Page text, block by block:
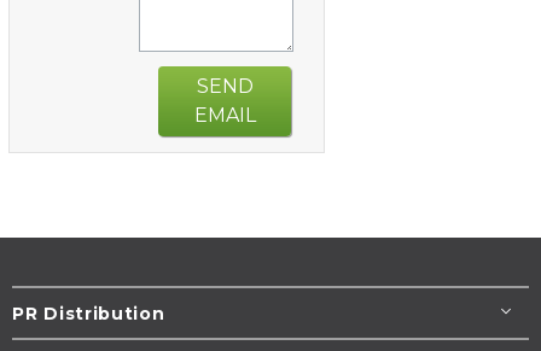
SEND
EMAIL
PR Distribution